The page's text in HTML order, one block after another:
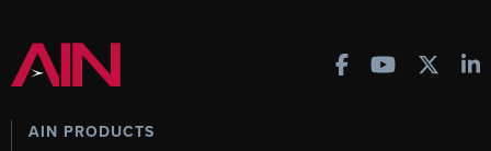
AIN PRODUCTS